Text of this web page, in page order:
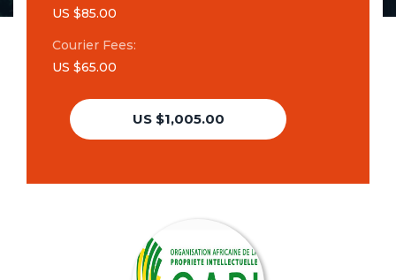
US $85.00
Courier Fees:
US $65.00
US $1,005.00